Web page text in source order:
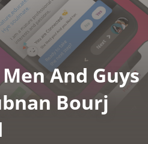
And Guys
Bourj